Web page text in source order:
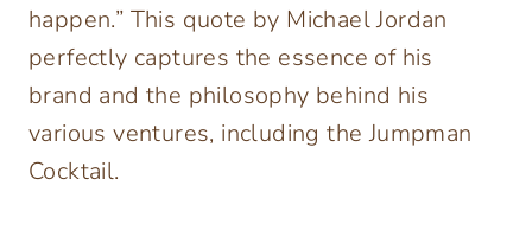
happen.” This quote by Michael Jordan
perfectly captures the essence of his
brand and the philosophy behind his
various ventures, including the Jumpman
Cocktail.